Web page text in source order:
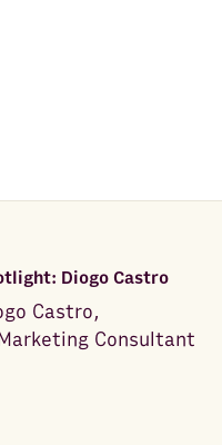
Diogo Castro
Castro,
Consultant